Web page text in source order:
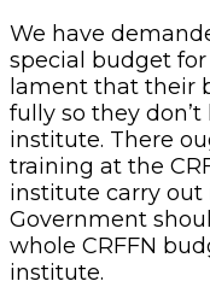
We have
special budget
lament that their
fully so they
institute. There
training at the
institute carry out
Government
whole CRFFN
institute.